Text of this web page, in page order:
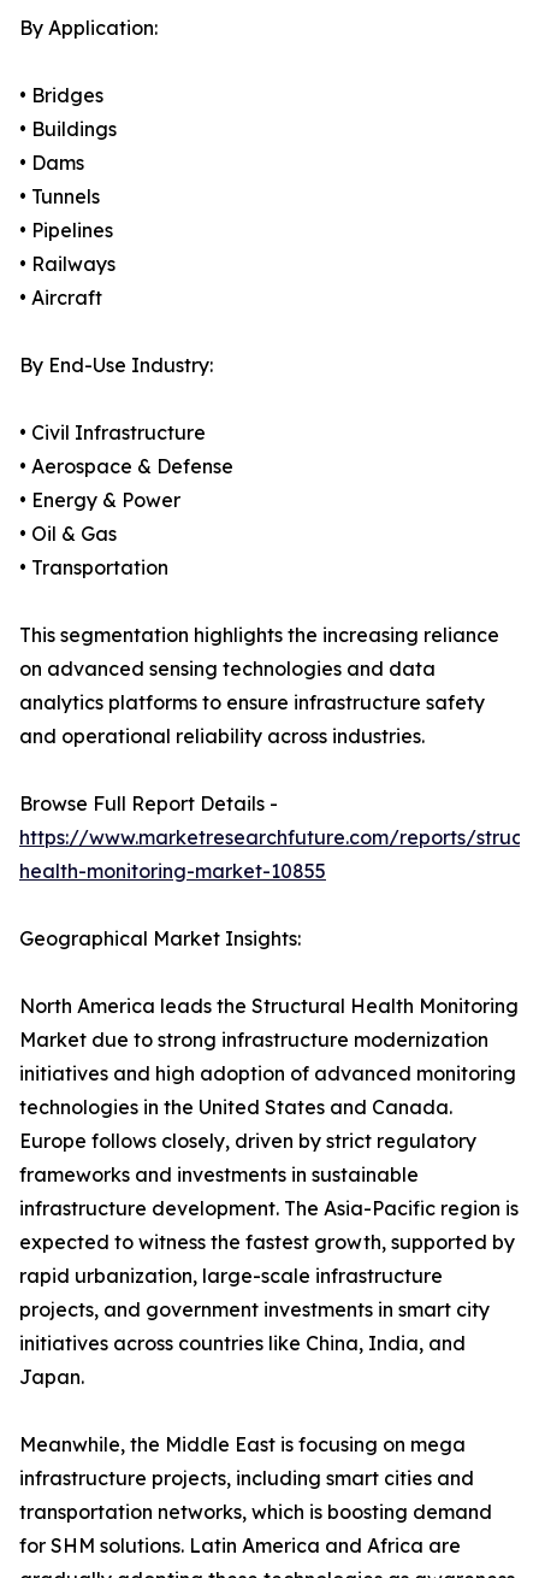
By Application:
• Bridges
• Buildings
• Dams
• Tunnels
• Pipelines
• Railways
• Aircraft
By End-Use Industry:
• Civil Infrastructure
• Aerospace & Defense
• Energy & Power
• Oil & Gas
• Transportation
This segmentation highlights the increasing reliance
on advanced sensing technologies and data
analytics platforms to ensure infrastructure safety
and operational reliability across industries.
Browse Full Report Details -
https://www.marketresearchfuture.com/reports/
health-monitoring-market-10855
Geographical Market Insights:
North America leads the Structural Health Monitoring
Market due to strong infrastructure modernization
initiatives and high adoption of advanced monitoring
technologies in the United States and Canada.
Europe follows closely, driven by strict regulatory
frameworks and investments in sustainable
infrastructure development. The Asia-Pacific region is
expected to witness the fastest growth, supported by
rapid urbanization, large-scale infrastructure
projects, and government investments in smart city
initiatives across countries like China, India, and
Japan.
Meanwhile, the Middle East is focusing on mega
infrastructure projects, including smart cities and
transportation networks, which is boosting demand
for SHM solutions. Latin America and Africa are